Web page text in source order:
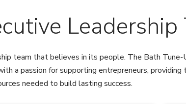
Leadership
team that believes in its people. The Bath
a passion for supporting entrepreneurs, providing
needed to build lasting success.